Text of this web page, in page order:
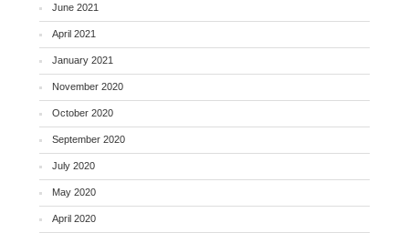
June 2021
April 2021
January 2021
November 2020
October 2020
September 2020
July 2020
May 2020
April 2020